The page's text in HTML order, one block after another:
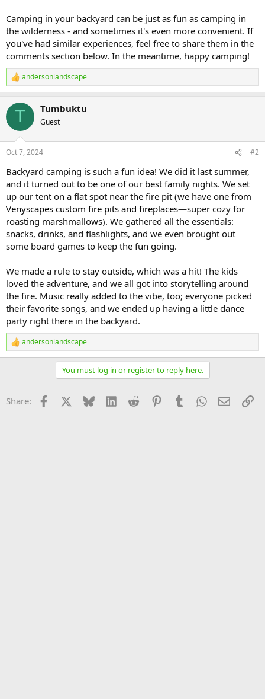
Camping in your backyard can be just as fun as camping in
the wilderness - and sometimes it's even more convenient. If
you've had similar experiences, feel free to share them in the
comments section below. In the meantime, happy camping!
R
e
c
i
s
andersonlandscape
T Tumbuktu
Guest
Oct 7, 2024 #2
Backyard camping is such a fun idea! We did it last summer,
and it turned out to be one of our best family nights. We set
up our tent on a flat spot near the fire pit (we have one from
Venyscapes custom fire pits and fireplaces—super cozy for
roasting marshmallows). We gathered all the essentials:
snacks, drinks, and flashlights, and we even brought out
some board games to keep the fun going.
We made a rule to stay outside, which was a hit! The kids
loved the adventure, and we all got into storytelling around
the fire. Music really added to the vibe, too; everyone picked
their favorite songs, and we ended up having a little dance
party right there in the backyard.
R
e
o
andersonlandscape
You must log in or register to reply here.
Share: Facebook Bluesky LinkedInReddit PinterestTumblrWhatsApp
Email